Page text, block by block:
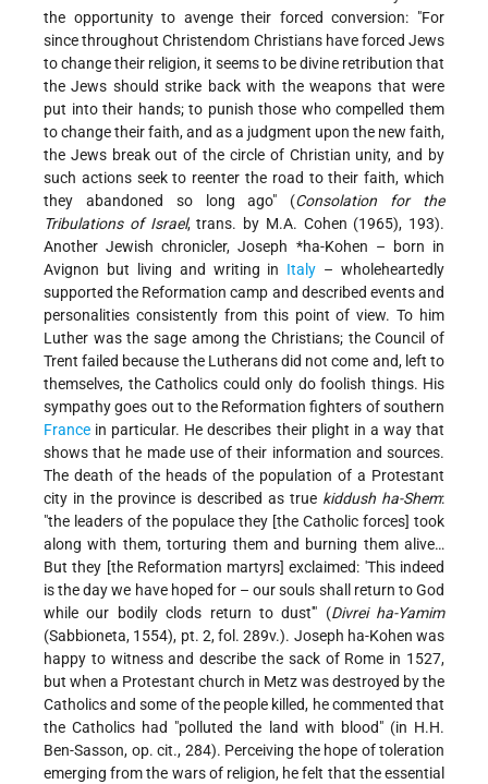
the opportunity to avenge their forced conversion: "For
since throughout Christendom Christians have forced Jews
to change their religion, it seems to be divine retribution that
the Jews should strike back with the weapons that were
put into their hands; to punish those who compelled them
to change their faith, and as a judgment upon the new faith,
the Jews break out of the circle of Christian unity, and by
such actions seek to reenter the road to their faith, which
they abandoned so long ago" (Consolation for the
Tribulations of Israel, trans. by M.A. Cohen (1965), 193).
Another Jewish chronicler,Joseph *ha-Kohen – born in
Avignon but living and writing in Italy – wholeheartedly
supported the Reformation camp and described events and
personalities consistently from this point of view. To him
Luther was the sage among the Christians; the Council of
Trent failed because the Lutherans did not come and, left to
themselves, the Catholics could only do foolish things. His
sympathy goes out to the Reformation fighters of southern
France in particular. He describes their plight in a way that
shows that he made use of their information and sources.
The death of the heads of the population of a Protestant
city in the province is described as true kiddush ha-Shem:
"the leaders of the populace they [the Catholic forces] took
along with them, torturing them and burning them alive…
But they [the Reformation martyrs] exclaimed: 'This indeed
is the day we have hoped for – our souls shall return to God
while our bodily clods return to dust'" (Divrei ha-Yamim
(Sabbioneta, 1554), pt. 2, fol. 289v.). Joseph ha-Kohen was
happy to witness and describe the sack of Rome in 1527,
but when a Protestant church in Metz was destroyed by the
Catholics and some of the people killed, he commented that
the Catholics had "polluted the land with blood" (in H.H.
Ben-Sasson, op. cit., 284). Perceiving the hope of toleration
emerging from the wars of religion, he felt that the essential